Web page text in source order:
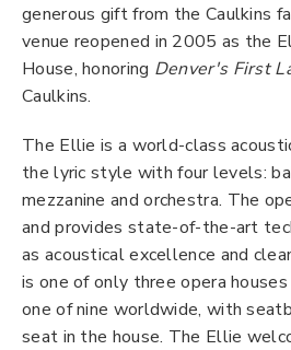
generous gift from the Caulkins
venue reopened in 2005 as the
House, honoring Denver's First
Caulkins.
The Ellie is a world-class
the lyric style with four levels:
mezzanine and orchestra. The
and provides state-of-the-art
as acoustical excellence and
is one of only three opera
one of nine worldwide, with
seat in the house. The Ellie